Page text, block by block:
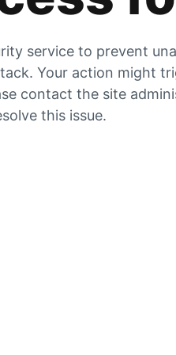
service to prevent
Your action might
contact the site
this issue.